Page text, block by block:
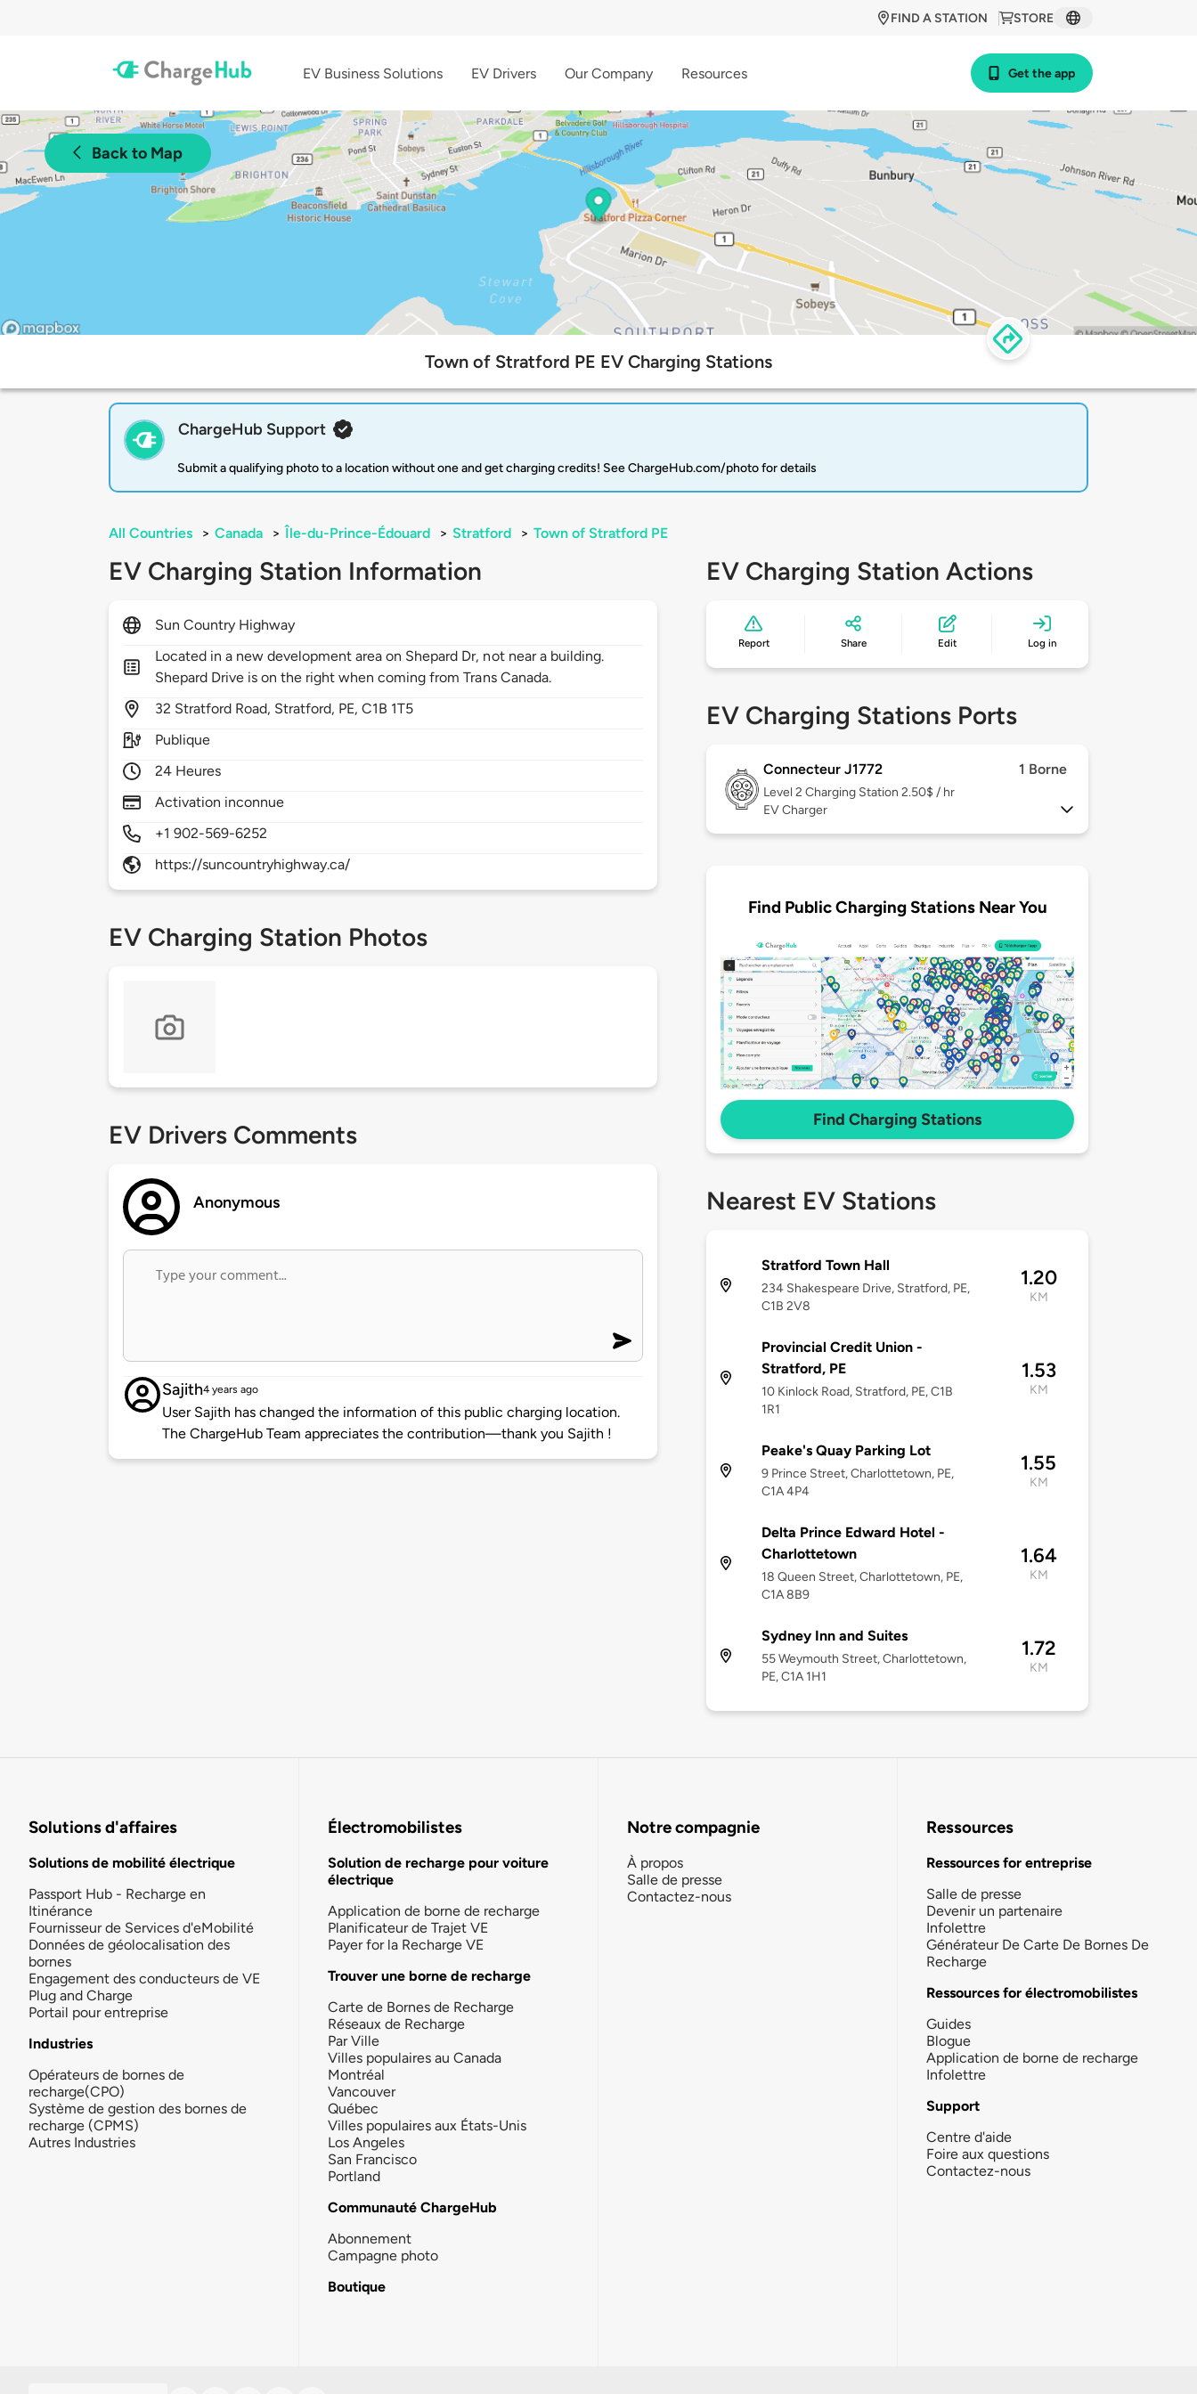
STORE
FIND A STATION
EV Business Solutions EV Drivers Our Company Resources Get the app
Back to Map
Town of Stratford PE EV Charging Stations
ChargeHub Support
Submit a qualifying photo to a location without one and get charging credits! See ChargeHub.com/photo for details
All Countries > Canada > Île-du-Prince-Édouard > Stratford > Town of Stratford PE
EV Charging Station Information
Sun Country Highway
Located in a new development area on Shepard Dr, not near a building.
Shepard Drive is on the right when coming from Trans Canada.
32 Stratford Road, Stratford, PE,C1B 1T5
Publique
24 Heures
Activation inconnue
+1 902-569-6252
https://suncountryhighway.ca/
EV Charging Station Photos
EV Drivers Comments
Anonymous
Sajith4 years ago
User Sajith has changed the information of this public charging location.
The ChargeHub Team appreciates the contribution—thank you Sajith !
EV Charging Station Actions
Report Share Edit Log in
EV Charging Stations Ports
Connecteur J1772 1 Borne
Level 2 Charging Station 2.50$ / hr
EV Charger
Find Public Charging Stations Near You
Find Charging Stations
Nearest EV Stations
Stratford Town Hall
234 Shakespeare Drive, Stratford, PE,
C1B 2V8
1.20
KM
Provincial Credit Union -
Stratford, PE
10 Kinlock Road, Stratford, PE, C1B
1R1
1.53
KM
Peake's Quay Parking Lot
9 Prince Street, Charlottetown, PE,
C1A 4P4
1.55
KM
Delta Prince Edward Hotel -
Charlottetown
18 Queen Street, Charlottetown, PE,
C1A 8B9
1.64
KM
Sydney Inn and Suites
55 Weymouth Street, Charlottetown,
PE, C1A 1H1
1.72
KM
Solutions d'affaires
Solutions de mobilité électrique
Passport Hub - Recharge en
Itinérance
Fournisseur de Services d'eMobilité
Données de géolocalisation des
bornes
Engagement des conducteurs de VE
Plug and Charge
Portail pour entreprise
Industries
Opérateurs de bornes de
recharge(CPO)
Système de gestion des bornes de
recharge (CPMS)
Autres Industries
Électromobilistes
Solution de recharge pour voiture
électrique
Application de borne de recharge
Planificateur de Trajet VE
Payer for la Recharge VE
Trouver une borne de recharge
Carte de Bornes de Recharge
Réseaux de Recharge
Par Ville
Villes populaires au Canada
Montréal
Vancouver
Québec
Villes populaires aux États-Unis
Los Angeles
San Francisco
Portland
Communauté ChargeHub
Abonnement
Campagne photo
Boutique
Notre compagnie
À propos
Salle de presse
Contactez-nous
Ressources
Ressources for entreprise
Salle de presse
Devenir un partenaire
Infolettre
Générateur De Carte De Bornes De
Recharge
Ressources for électromobilistes
Guides
Blogue
Application de borne de recharge
Infolettre
Support
Centre d'aide
Foire aux questions
Contactez-nous